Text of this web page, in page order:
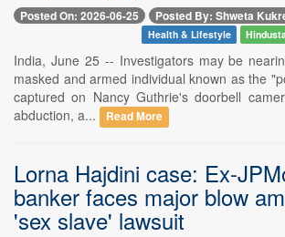
Posted On: 2026-06-25 Posted By: Shweta
Health & Lifestyle
India, June 25 -- Investigators may be
masked and armed individual known as the
captured on Nancy Guthrie's doorbell
abduction, a...
Read More
Lorna Hajdini case: Ex-
banker faces major blow
'sex slave' lawsuit